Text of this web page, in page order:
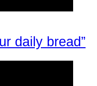
daily bread”